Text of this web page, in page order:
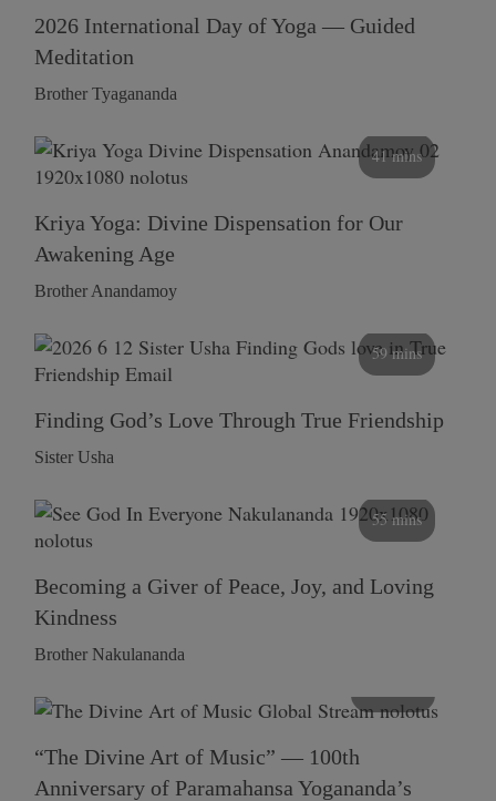
2026 International Day of Yoga — Guided
Meditation
Brother Tyagananda
41 mins
Kriya Yoga: Divine Dispensation for Our
Awakening Age
Brother Anandamoy
59 mins
Finding God’s Love Through True Friendship
Sister Usha
55 mins
Becoming a Giver of Peace, Joy, and Loving
Kindness
Brother Nakulananda
“The Divine Art of Music” — 100th
Anniversary of Paramahansa Yogananda’s